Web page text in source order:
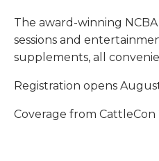
The award-winning
sessions and
supplements, all
Registration opens
Coverage from